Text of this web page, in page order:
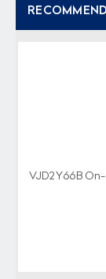
VJD2Y66B